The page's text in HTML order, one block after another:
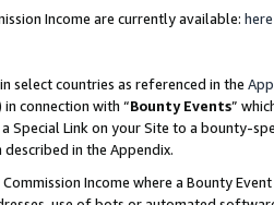
Income are currently available: here
select countries as referenced in the
connection with “Bounty Events”
Special Link on your Site to a bounty-
in the Appendix.
Income where a Bounty